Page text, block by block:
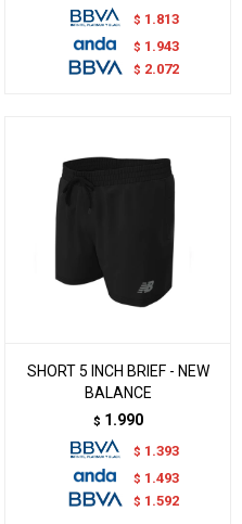
$ 1.813
$ 1.943
$ 2.072
SHORT 5 INCH BRIEF - NEW
BALANCE
$ 1.990
$ 1.393
$ 1.493
$ 1.592